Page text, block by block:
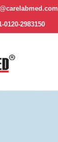
0120-2983150